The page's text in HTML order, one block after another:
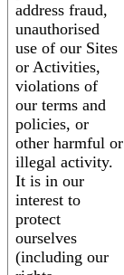
address fraud,
unauthorised
use of our Sites
or Activities,
violations of
our terms and
policies, or
other harmful or
illegal activity.
It is in our
interest to
protect
ourselves
(including our